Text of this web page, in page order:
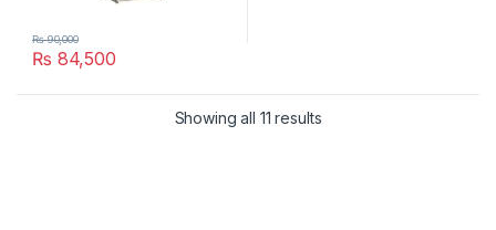
₨ 84,500
₨90,000
Showing all 11 results